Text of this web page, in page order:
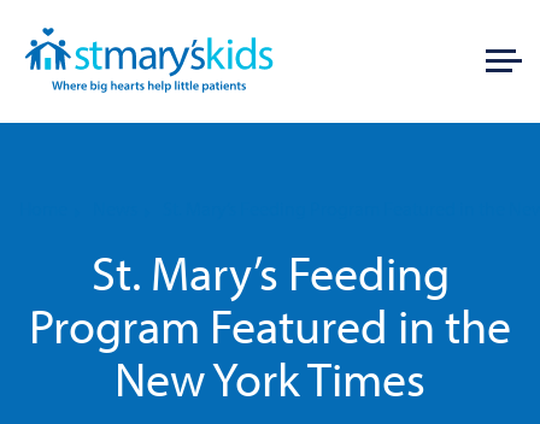
St. Mary’s Feeding
Program Featured in the
New York Times